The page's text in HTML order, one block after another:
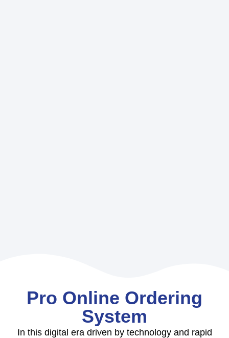
Pro Online Ordering
System
In this digital era driven by technology and rapid